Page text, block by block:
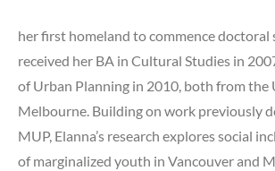
her first homeland to commence doctoral
received her BA in Cultural Studies in
of Urban Planning in 2010, both from the
Melbourne. Building on work previously
MUP, Elanna’s research explores social
of marginalized youth in Vancouver and